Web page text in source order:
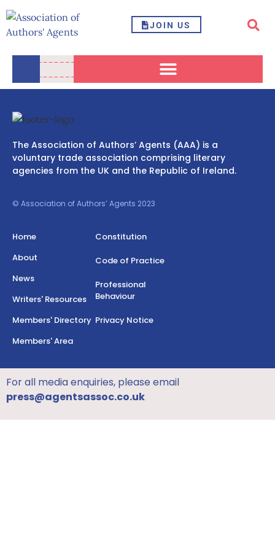
JOIN US
The Association of Authors’ Agents (AAA) is a
voluntary trade association comprising literary
agencies from the UK and the Republic of Ireland.
© Association of Authors’ Agents 2023
Home
About
News
Writers' Resources
Members' Directory
Members' Area
Constitution
Code of Practice
Professional
Behaviour
Privacy Notice
For all media enquiries, please email
press@agentsassoc.co.uk